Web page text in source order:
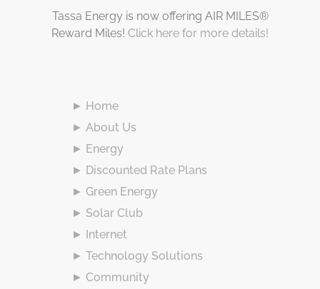
Tassa Energy is now offering AIR MILES®
Reward Miles! Click here for more details!
► Home
► About Us
► Energy
► Discounted Rate Plans
► Green Energy
► Solar Club
► Internet
► Technology Solutions
► Community